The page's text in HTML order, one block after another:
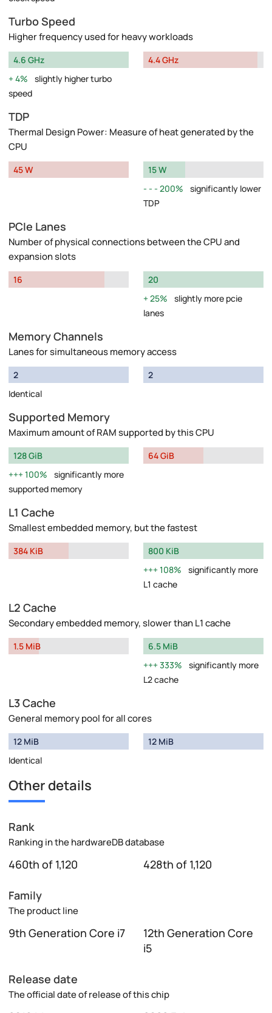
Turbo Speed
Higher frequency used for heavy workloads
4.6 GHz
4%
slightly higher turbo
speed
4.4 GHz
TDP
Thermal Design Power: Measure of heat generated by the
CPU
45 W
15 W
200%
significantly lower
TDP
PCIe Lanes
Number of physical connections between the CPU and
expansion slots
16
20
25%
slightly more pcie
lanes
Memory Channels
Lanes for simultaneous memory access
2
Identical
2
Supported Memory
Maximum amount of RAM supported by this CPU
128 GiB
100%
significantly more
supported memory
64 GiB
L1 Cache
Smallest embedded memory, but the fastest
384 KiB
800 KiB
108%
significantly more
L1 cache
L2 Cache
Secondary embedded memory, slower than L1 cache
1.5 MiB
6.5 MiB
333%
significantly more
L2 cache
L3 Cache
General memory pool for all cores
12 MiB
Identical
12 MiB
Other details
Rank
Ranking in the hardwareDB database
460th of 1,120 428th of 1,120
Family
The product line
9th Generation Core i7
12th Generation Core
i5
Release date
The official date of release of this chip